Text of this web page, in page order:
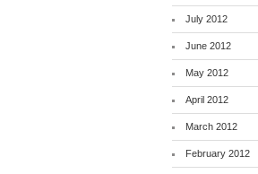
July 2012
June 2012
May 2012
April 2012
March 2012
February 2012